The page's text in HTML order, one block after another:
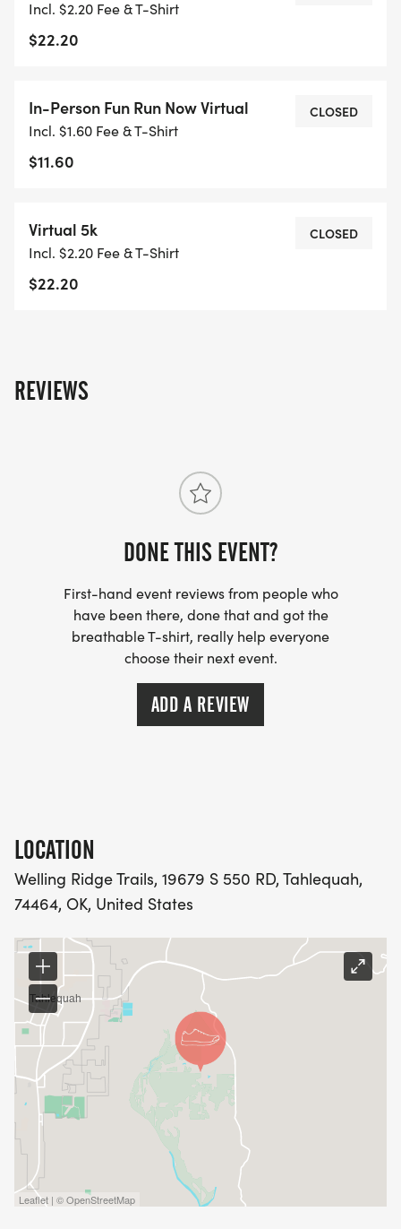
A.M.
Timing by: TATUR Racing
Medals to top 3 male/female standard age
Shirts will be handed out after race completion
https://www.tahlequahtrails.org
Incl. $2.20 Fee & T-Shirt
$22.20
In-Person Fun Run Now Virtual
Incl. $1.60 Fee & T-Shirt
$11.60
CLOSED
Virtual 5k
Incl. $2.20 Fee & T-Shirt
$22.20
CLOSED
REVIEWS
DONE THIS EVENT?
First-hand event reviews from people who
have been there, done that and got the
breathable T-shirt, really help everyone
choose their next event.
ADD A REVIEW
LOCATION
Welling Ridge Trails, 19679 S 550 RD, Tahlequah,
74464, OK, United States
Leaflet | © OpenStreetMap